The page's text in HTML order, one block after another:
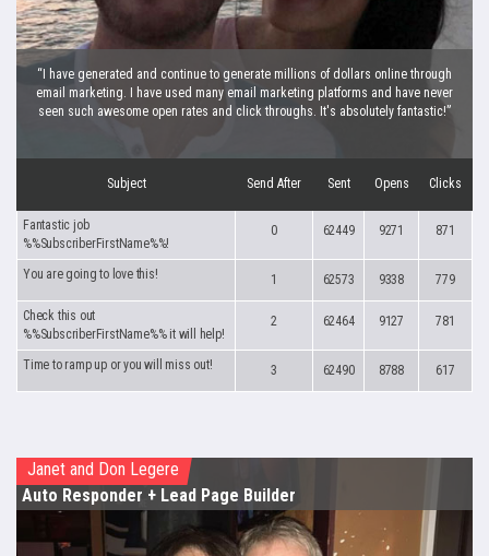
“I have generated and continue to generate millions of dollars online through
email marketing. I have used many email marketing platforms and have never
seen such awesome open rates and click throughs. It's absolutely fantastic!”
Subject Send After Sent Opens Clicks
Fantastic job
%%SubscriberFirstName%%!
0 62449 9271 871
You are going to love this! 1 62573 9338 779
Check this out
%%SubscriberFirstName%% it will help!
2 62464 9127 781
Time to ramp up or you will miss out! 3 62490 8788 617
Janet and Don Legere
Auto Responder + Lead Page Builder